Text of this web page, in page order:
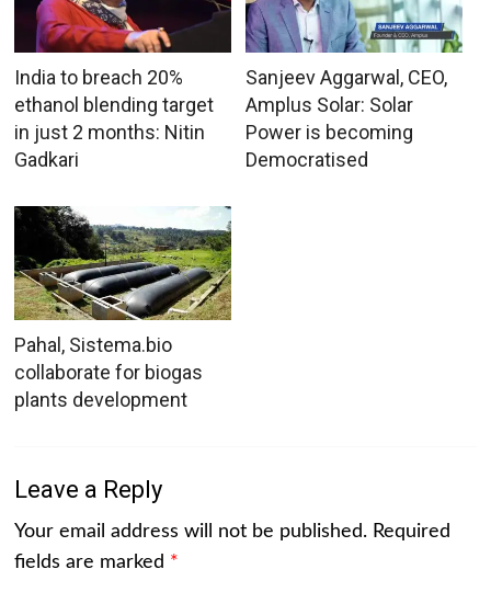
India to breach 20%
ethanol blending target
in just 2 months: Nitin
Gadkari
Sanjeev Aggarwal, CEO,
Amplus Solar: Solar
Power is becoming
Democratised
Pahal, Sistema.bio
collaborate for biogas
plants development
Leave a Reply
Your email address will not be published. Required
fields are marked *